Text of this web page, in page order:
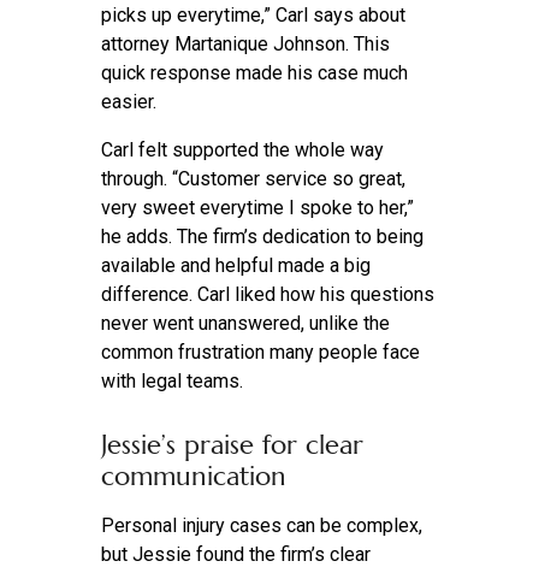
picks up everytime,” Carl says about
attorney Martanique Johnson. This
quick response made his case much
easier.
Carl felt supported the whole way
through. “Customer service so great,
very sweet everytime I spoke to her,”
he adds. The firm’s dedication to being
available and helpful made a big
difference. Carl liked how his questions
never went unanswered, unlike the
common frustration many people face
with legal teams.
Jessie’s praise for clear
communication
Personal injury cases can be complex,
but Jessie found the firm’s clear